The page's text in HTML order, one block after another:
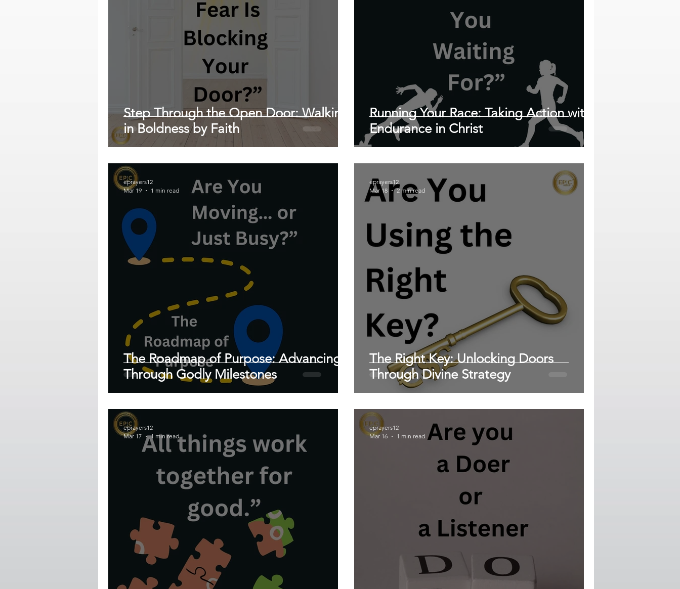
Step Through the Open Door: Walking
in Boldness by Faith
Running Your Race: Taking Action with
Endurance in Christ
The Roadmap of Purpose: Advancing
Through Godly Milestones
eprayers12
Mar 19
1 min read
The Right Key: Unlocking Doors
Through Divine Strategy
eprayers12
Mar 18
2 min read
eprayers12
Mar 17
1 min read
eprayers12
Mar 16
1 min read